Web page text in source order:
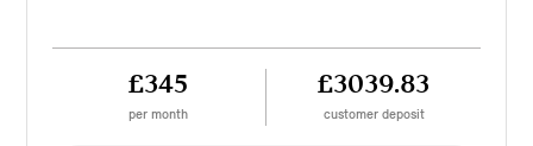
£345
per month
£3039.83
customer deposit